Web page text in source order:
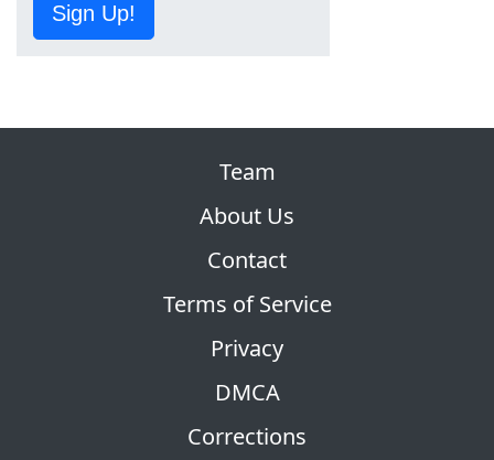
Sign Up!
Team
About Us
Contact
Terms of Service
Privacy
DMCA
Corrections